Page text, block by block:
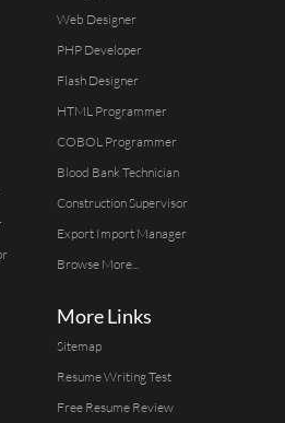
Web Designer
PHP Developer
Flash Designer
HTML Programmer
COBOL Programmer
Blood Bank Technician
Construction Supervisor
Export Import Manager
Browse More...
More Links
Sitemap
Resume Writing Test
Free Resume Review